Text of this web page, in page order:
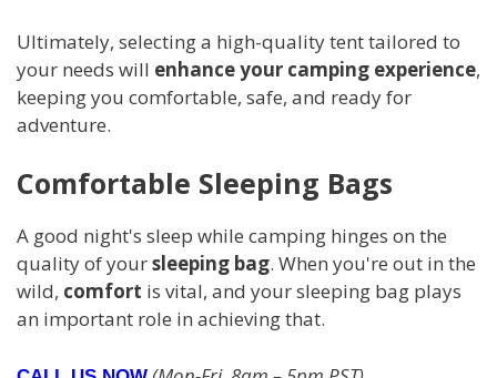
Ultimately, selecting a high-quality tent tailored to
your needs will enhance your camping experience,
keeping you comfortable, safe, and ready for
adventure.
Comfortable Sleeping Bags
A good night's sleep while camping hinges on the
quality of yoursleeping bag. When you're out in the
wild, comfort is vital, and your sleeping bag plays
an important role in achieving that.